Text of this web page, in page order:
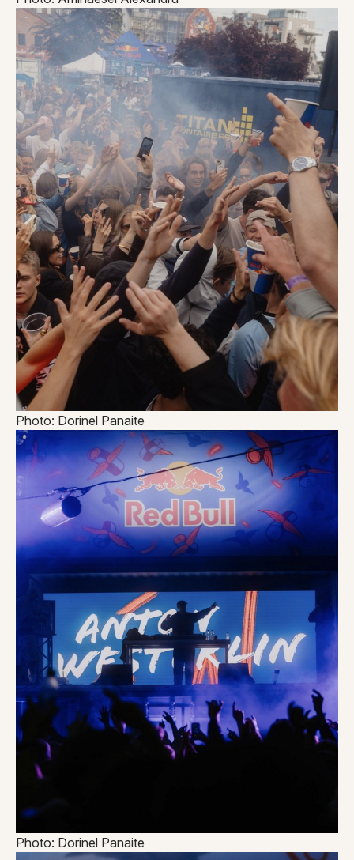
Photo: Dorinel Panaite
Photo: Dorinel Panaite